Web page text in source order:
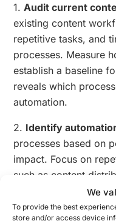
We
To provide the best
store and/or access device
1. Audit current
existing content
repetitive tasks, and
processes. Measure
establish a baseline
reveals which
automation.
2. Identify
processes based on
impact. Focus on
such as content
media scheduling.
3.Select